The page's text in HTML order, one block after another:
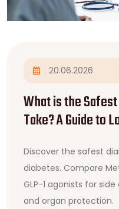
20.06.2026
What is the
Take? A Guide to
Discover the safest
diabetes. Compare
GLP-1 agonists for
and organ protection.